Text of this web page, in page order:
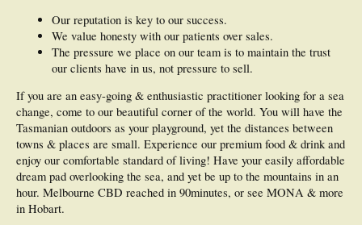
Our reputation is key to our success.
We value honesty with our patients over sales.
The pressure we place on our team is to maintain the trust
our clients have in us, not pressure to sell.
If you are an easy-going & enthusiastic practitioner looking for a sea
change, come to our beautiful corner of the world. You will have the
Tasmanian outdoors as your playground, yet the distances between
towns & places are small. Experience our premium food & drink and
enjoy our comfortable standard of living! Have your easily affordable
dream pad overlooking the sea, and yet be up to the mountains in an
hour. Melbourne CBD reached in 90minutes, or see MONA & more
in Hobart.